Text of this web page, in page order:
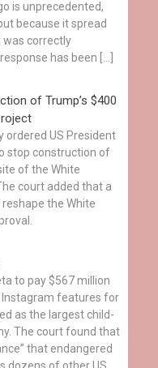
is unprecedented,
because it spread
correctly
has been […]
of Trump’s $400
ordered US President
stop construction of
of the White
court added that a
the White
to pay $567 million
Instagram features for
as the largest child-
The court found that
that endangered